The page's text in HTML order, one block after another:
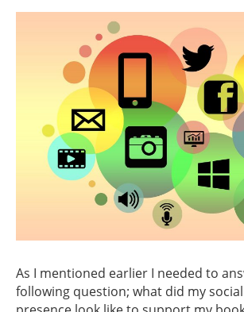
As I mentioned earlier I needed to
following question; what did my